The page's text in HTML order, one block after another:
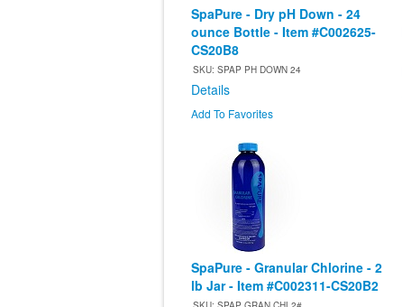
SpaPure - Dry pH Down - 24
ounce Bottle - Item #C002625-
CS20B8
SKU: SPAP PH DOWN 24
Details
Add To Favorites
SpaPure - Granular Chlorine - 2
lb Jar - Item #C002311-CS20B2